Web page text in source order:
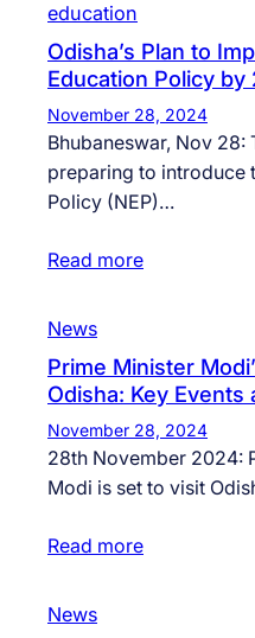
education
Odisha’s Plan to
Education Policy by
November 28, 2024
Bhubaneswar, Nov 28:
preparing to introduce
Policy (NEP)…
Read more
News
Prime Minister
Odisha: Key Events
November 28, 2024
28th November 2024:
Modi is set to visit
Read more
News